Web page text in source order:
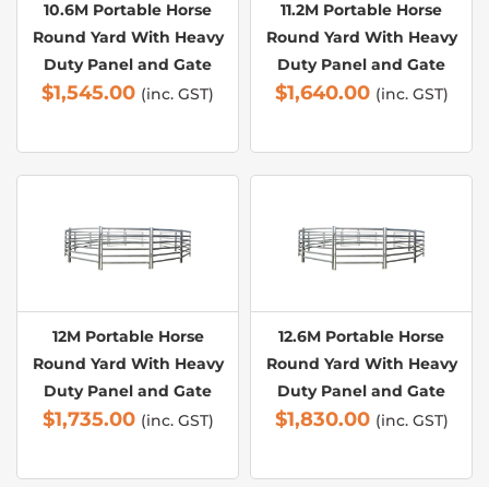
10.6M Portable Horse
Round Yard With Heavy
Duty Panel and Gate
$1,545.00 (inc. GST)
11.2M Portable Horse
Round Yard With Heavy
Duty Panel and Gate
$1,640.00 (inc. GST)
12M Portable Horse
Round Yard With Heavy
Duty Panel and Gate
$1,735.00 (inc. GST)
12.6M Portable Horse
Round Yard With Heavy
Duty Panel and Gate
$1,830.00 (inc. GST)